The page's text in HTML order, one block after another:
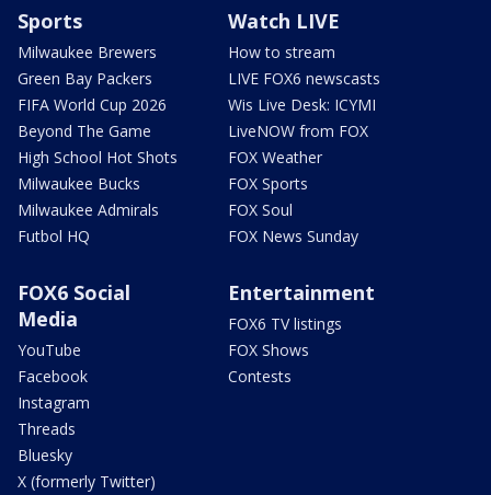
Sports
Milwaukee Brewers
Green Bay Packers
FIFA World Cup 2026
Beyond The Game
High School Hot Shots
Milwaukee Bucks
Milwaukee Admirals
Futbol HQ
Watch LIVE
How to stream
LIVE FOX6 newscasts
Wis Live Desk: ICYMI
LiveNOW from FOX
FOX Weather
FOX Sports
FOX Soul
FOX News Sunday
FOX6 Social
Media
YouTube
Facebook
Instagram
Threads
Bluesky
X (formerly Twitter)
Entertainment
FOX6 TV listings
FOX Shows
Contests